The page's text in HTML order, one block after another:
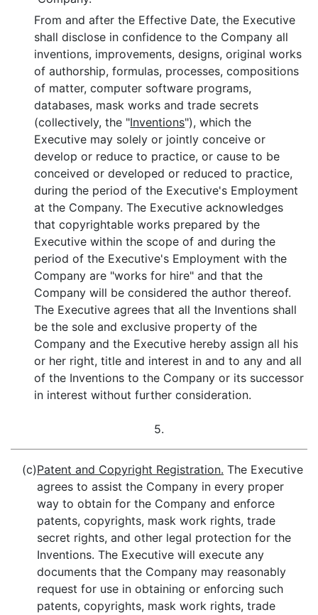
From and after the Effective Date, the Executive
shall disclose in confidence to the Company all
inventions, improvements, designs, original works
of authorship, formulas, processes, compositions
of matter, computer software programs,
databases, mask works and trade secrets
(collectively, the "Inventions"), which the
Executive may solely or jointly conceive or
develop or reduce to practice, or cause to be
conceived or developed or reduced to practice,
during the period of the Executive's Employment
at the Company. The Executive acknowledges
that copyrightable works prepared by the
Executive within the scope of and during the
period of the Executive's Employment with the
Company are "works for hire" and that the
Company will be considered the author thereof.
The Executive agrees that all the Inventions shall
be the sole and exclusive property of the
Company and the Executive hereby assign all his
or her right, title and interest in and to any and all
of the Inventions to the Company or its successor
in interest without further consideration.
5.
(c)Patent and Copyright Registration. The Executive
agrees to assist the Company in every proper
way to obtain for the Company and enforce
patents, copyrights, mask work rights, trade
secret rights, and other legal protection for the
Inventions. The Executive will execute any
documents that the Company may reasonably
request for use in obtaining or enforcing such
patents, copyrights, mask work rights, trade